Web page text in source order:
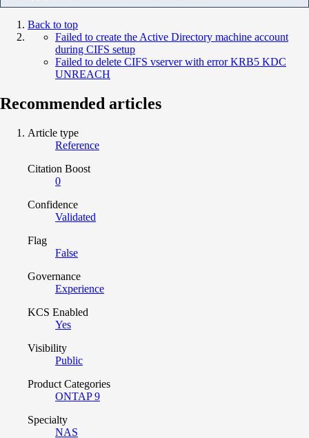
Back to top
Failed to create the Active Directory machine account
during CIFS setup
Failed to delete CIFS vserver with error KRB5 KDC
UNREACH
Recommended articles
Article type
Reference
Citation Boost
0
Confidence
Validated
Flag
False
Governance
Experience
KCS Enabled
Yes
Visibility
Public
Product Categories
ONTAP 9
Specialty
NAS